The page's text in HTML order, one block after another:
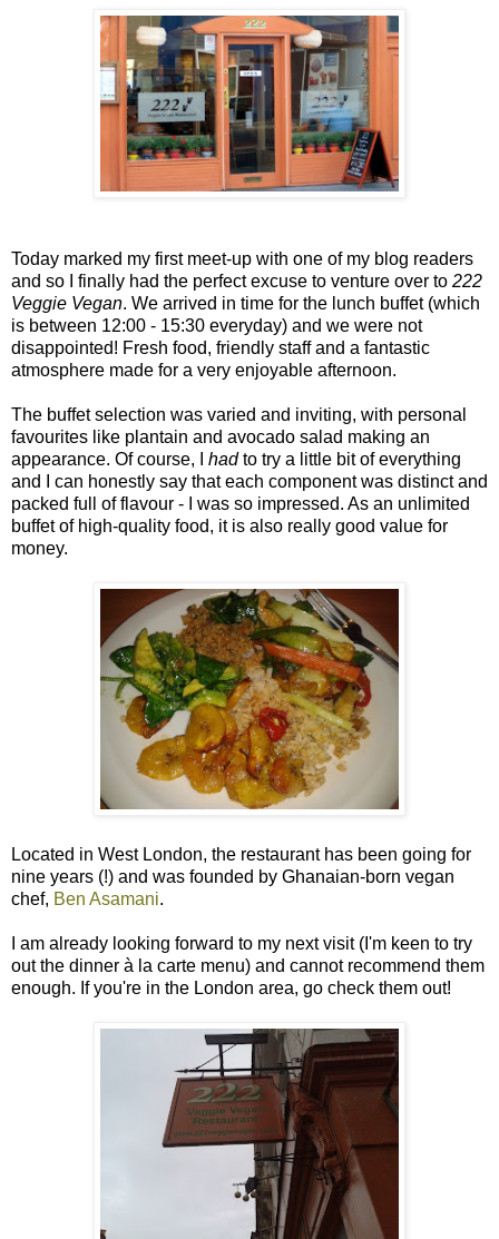
Today marked my first meet-up with one of my blog readers
and so I finally had the perfect excuse to venture over to 222
Veggie Vegan. We arrived in time for the lunch buffet (which
is between 12:00 - 15:30 everyday) and we were not
disappointed! Fresh food, friendly staff and a fantastic
atmosphere made for a very enjoyable afternoon.
The buffet selection was varied and inviting, with personal
favourites like plantain and avocado salad making an
appearance. Of course, I hadto try a little bit of everything
and I can honestly say that each component was distinct and
packed full of flavour - I was so impressed. As an unlimited
buffet of high-quality food, it is also really good value for
money.
Located in West London, the restaurant has been going for
nine years (!) and was founded by Ghanaian-born vegan
chef, Ben Asamani.
I am already looking forward to my next visit (I'm keen to try
out the dinner à la carte menu) and cannot recommend them
enough. If you're in the London area, go check them out!